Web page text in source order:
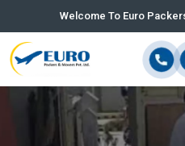
Welcome To Euro